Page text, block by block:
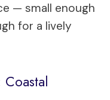
— small enough
for a lively